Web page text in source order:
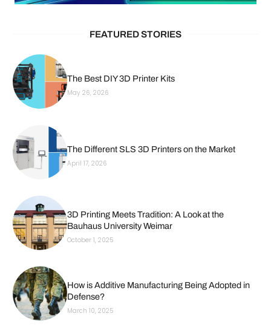
FEATURED STORIES
The Best DIY 3D Printer Kits
May 26, 2026
The Different SLS 3D Printers on the Market
April 17, 2026
3D Printing Meets Tradition: A Look at the
Bauhaus University Weimar
October 1, 2025
How is Additive Manufacturing Being Adopted in
Defense?
March 10, 2025